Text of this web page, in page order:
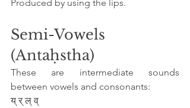
Produced by using the lips.
Semi-Vowels
(Antaḥstha)
These are intermediate sounds
between vowels and consonants:
य् र् ल् व्